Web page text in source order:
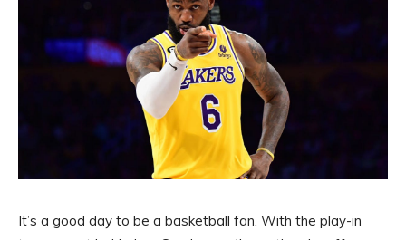
It’s a good day to be a basketball fan. With the play-in